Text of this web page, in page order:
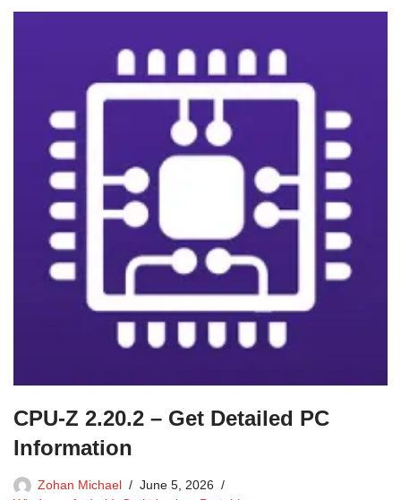
CPU-Z 2.20.2 – Get Detailed PC
Information
Zohan Michael
June 5, 2026